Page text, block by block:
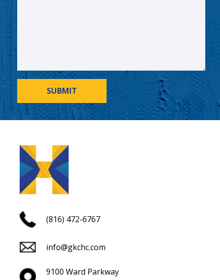
SUBMIT
(816) 472-6767
info@gkchc.com
9100 Ward Parkway